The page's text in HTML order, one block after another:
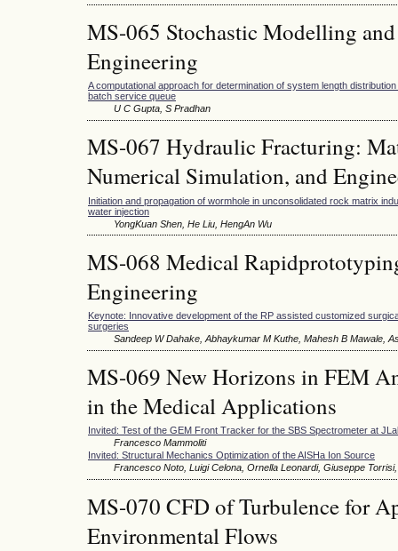
MS-065 Stochastic Modelling
Engineering
A computational approach for determination of system length
batch service queue
U C Gupta, S Pradhan
MS-067 Hydraulic Fracturing:
Numerical Simulation, and
Initiation and propagation of wormhole in unconsolidated rock matrix
water injection
YongKuan Shen, He Liu, HengAn Wu
MS-068 Medical
Engineering
Keynote: Innovative development of the RP assisted customized
surgeries
Sandeep W Dahake, Abhaykumar M Kuthe, Mahesh B Mawale,
MS-069 New Horizons in FEM
in the Medical Applications
Invited: Test of the GEM Front Tracker for the SBS Spectrometer at
Francesco Mammoliti
Invited: Structural Mechanics Optimization of the AISHa Ion Source
Francesco Noto, Luigi Celona, Ornella Leonardi, Giuseppe
MS-070 CFD of Turbulence for
Environmental Flows